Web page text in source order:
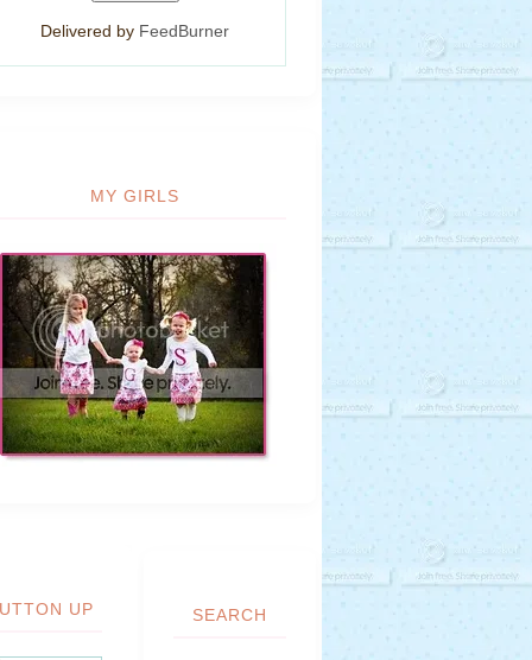
Delivered by FeedBurner
MY GIRLS
UP SEARCH